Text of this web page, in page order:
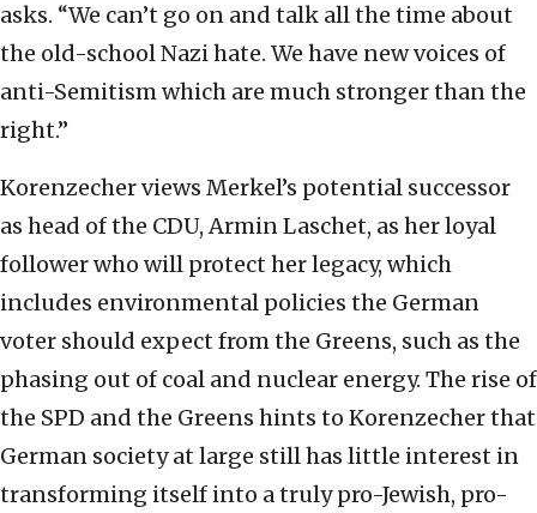
asks. “We can’t go on and talk all the time about
the old-school Nazi hate. We have new voices of
anti-Semitism which are much stronger than the
right.”
Korenzecher views Merkel’s potential successor
as head of the CDU, Armin Laschet, as her loyal
follower who will protect her legacy, which
includes environmental policies the German
voter should expect from the Greens, such as the
phasing out of coal and nuclear energy. The rise of
the SPD and the Greens hints to Korenzecher that
German society at large still has little interest in
transforming itself into a truly pro-Jewish, pro-